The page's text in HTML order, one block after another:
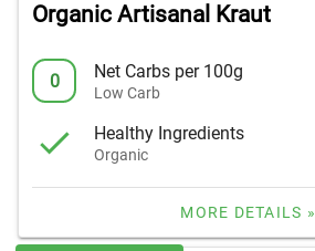
Organic Artisanal Kraut
0 Net Carbs per 100g
Low Carb
Healthy Ingredients
Organic
MORE DETAILS »